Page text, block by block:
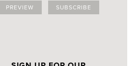
PREVIEW SUBSCRIBE